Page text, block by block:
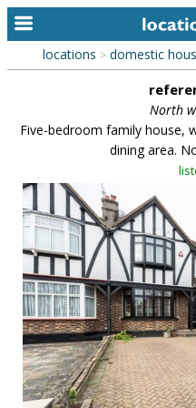
home
alphabetic index
library
new locations
contact us
meet the team
clients & credits
links
locations > domestic
North
Five-bedroom family house,
dining area.